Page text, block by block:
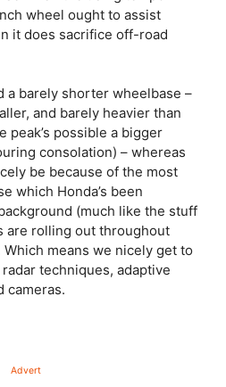
wheel ought to assist
it does sacrifice off-road
a barely shorter wheelbase –
and barely heavier than
peak’s possible a bigger
consolation) – whereas
be because of the most
which Honda’s been
(much like the stuff
are rolling out throughout
means we nicely get to
techniques, adaptive
cameras.
Advert